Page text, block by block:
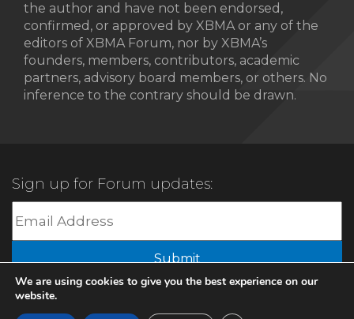
the author and have not been endorsed,
confirmed, or approved by XBMA or any of the
editors of XBMA Forum, nor by XBMA’s
founders, members, contributors, academic
partners, advisory board members, or others. No
inference to the contrary should be drawn.
Sign up for Forum updates:
Submit
© 2022 XBMA.org | All Rights Reserved |
We are using cookies to give you the best experience on our
website.